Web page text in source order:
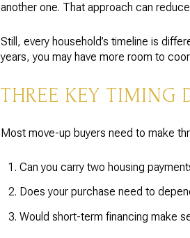
another one. That approach can
Still, every household’s timeline is
years, you may have more room to
THREE KEY TIMING
Most move-up buyers need to make
Can you carry two housing
Does your purchase need to
Would short-term financing make